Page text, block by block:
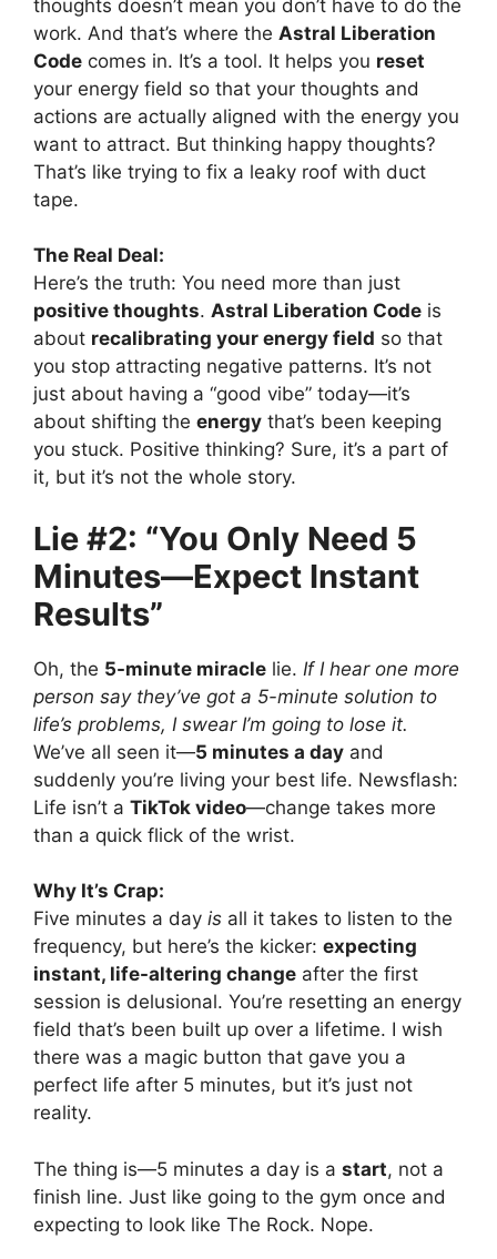
thoughts doesn’t mean you don’t have to do the
work. And that’s where the Astral Liberation
Code comes in. It’s a tool. It helps you reset
your energy field so that your thoughts and
actions are actually aligned with the energy you
want to attract. But thinking happy thoughts?
That’s like trying to fix a leaky roof with duct
tape.
The Real Deal:
Here’s the truth: You need more than just
positive thoughts. Astral Liberation Code is
about recalibrating your energy field so that
you stop attracting negative patterns. It’s not
just about having a “good vibe” today—it’s
about shifting the energy that’s been keeping
you stuck. Positive thinking? Sure, it’s a part of
it, but it’s not the whole story.
Lie #2: “You Only Need 5
Minutes—Expect Instant
Results”
Oh, the 5-minute miracle lie. If I hear one more
person say they’ve got a 5-minute solution to
life’s problems, I swear I’m going to lose it.
We’ve all seen it—5 minutes a day and
suddenly you’re living your best life. Newsflash:
Life isn’t a TikTok video—change takes more
than a quick flick of the wrist.
Why It’s Crap:
Five minutes a day is all it takes to listen to the
frequency, but here’s the kicker: expecting
instant, life-altering change after the first
session is delusional. You’re resetting an energy
field that’s been built up over a lifetime. I wish
there was a magic button that gave you a
perfect life after 5 minutes, but it’s just not
reality.
The thing is—5 minutes a day is a start, not a
finish line. Just like going to the gym once and
expecting to look like The Rock. Nope.